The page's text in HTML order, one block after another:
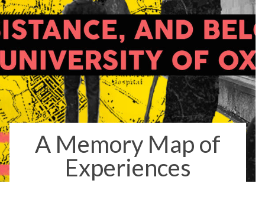
A Memory Map of
Experiences